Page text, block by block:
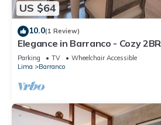
US $64
10.0(1 Review)
Elegance in Barranco - Cozy 2BR
Parking TV
Wheelchair Accessible
Lima
Barranco